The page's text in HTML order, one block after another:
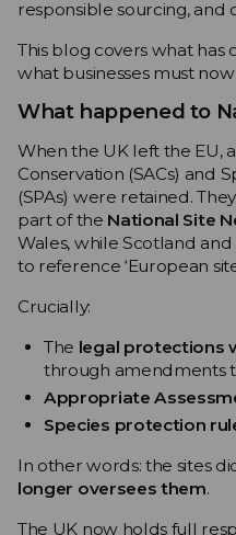
responsible sourcing, and
This blog covers what has
what businesses must
What happened to
When the UK left the EU,
Conservation (SACs) and
(SPAs) were retained.
part of the National Site
Wales, while Scotland
to reference ‘European
Crucially:
The legal protections
through amendments
Appropriate
Species protection
In other words: the sites
longer oversees them.
The UK now holds full